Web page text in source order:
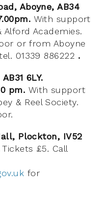
Aboyne, AB34
With support
Academies.
or from Aboyne
01339 886222 .
6LY.
pm. With support
& Reel Society.
Plockton, IV52
Tickets £5. Call
for